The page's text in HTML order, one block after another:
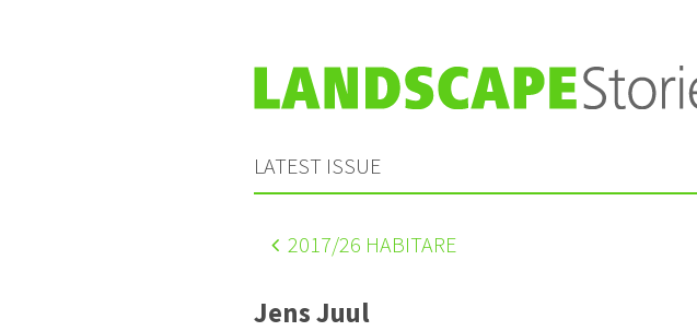
LATEST ISSUE
2017/26 HABITARE
Jens Juul